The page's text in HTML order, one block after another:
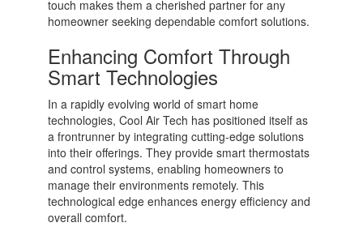
touch makes them a cherished partner for any
homeowner seeking dependable comfort solutions.
Enhancing Comfort Through
Smart Technologies
In a rapidly evolving world of smart home
technologies, Cool Air Tech has positioned itself as
a frontrunner by integrating cutting-edge solutions
into their offerings. They provide smart thermostats
and control systems, enabling homeowners to
manage their environments remotely. This
technological edge enhances energy efficiency and
overall comfort.